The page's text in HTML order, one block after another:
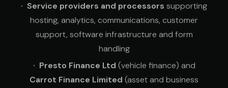
Service providers and processors supporting
hosting, analytics, communications, customer
support, software infrastructure and form
handling
Presto Finance Ltd (vehicle finance) and
Carrot Finance Limited (asset and business